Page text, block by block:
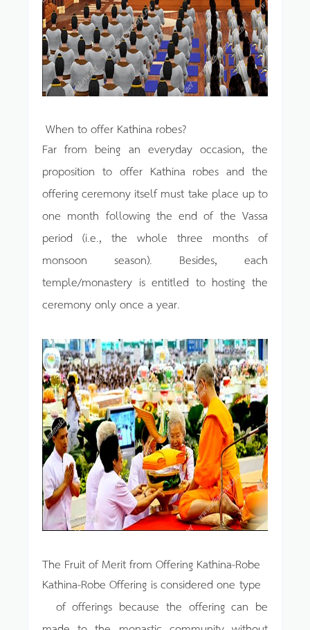
When to offer Kathina robes?
Far from being an everyday occasion, the
proposition to offer Kathina robes and the
offering ceremony itself must take place up to
one month following the end of the Vassa
period (i.e., the whole three months of
monsoon season). Besides, each
temple/monastery is entitled to hosting the
ceremony only once a year.
The Fruit of Merit from Offering Kathina-Robe
Kathina-Robe Offering is considered one type
of offerings because the offering can be